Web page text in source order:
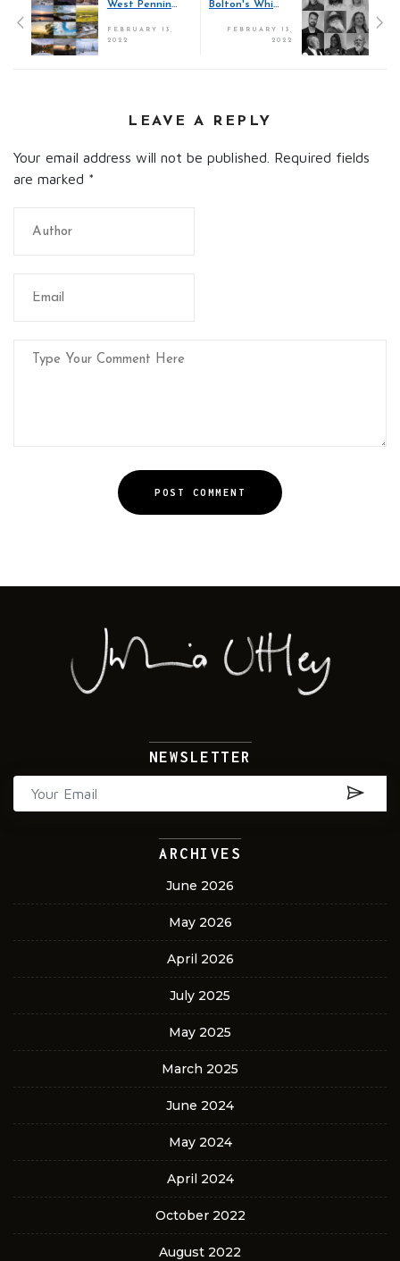
West Pennines Calendar 2022
FEBRUARY 13,
2022
Bolton's Whitman on Walls
FEBRUARY 13,
2022
LEAVE A REPLY
Your email address will not be published. Required fields
are marked *
POST COMMENT
NEWSLETTER
ARCHIVES
June 2026
May 2026
April 2026
July 2025
May 2025
March 2025
June 2024
May 2024
April 2024
October 2022
August 2022